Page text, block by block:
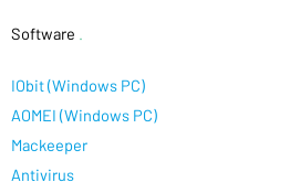
Software
IObit (Windows PC)
AOMEI (Windows PC)
Mackeeper
Antivirus